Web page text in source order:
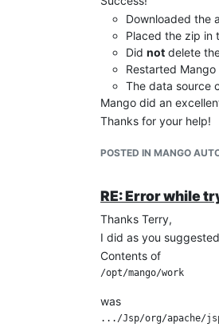
Downloaded the
Placed the zip in
Did not delete
Restarted Mango
The data source
Mango did an
Thanks for your help!
POSTED IN MANGO
RE: Error while
Thanks Terry,
I did as you
Contents of
was